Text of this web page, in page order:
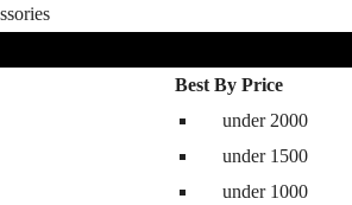
Best By Price
under 2000
under 1500
under 1000
in India
semi automatic washing machine
machine